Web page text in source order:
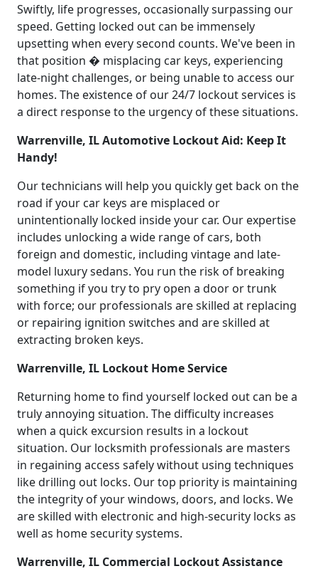
Swiftly, life progresses, occasionally surpassing our
speed. Getting locked out can be immensely
upsetting when every second counts. We've been in
that position � misplacing car keys, experiencing
late-night challenges, or being unable to access our
homes. The existence of our 24/7 lockout services is
a direct response to the urgency of these situations.
Warrenville, IL Automotive Lockout Aid: Keep It
Handy!
Our technicians will help you quickly get back on the
road if your car keys are misplaced or
unintentionally locked inside your car. Our expertise
includes unlocking a wide range of cars, both
foreign and domestic, including vintage and late-
model luxury sedans. You run the risk of breaking
something if you try to pry open a door or trunk
with force; our professionals are skilled at replacing
or repairing ignition switches and are skilled at
extracting broken keys.
Warrenville, IL Lockout Home Service
Returning home to find yourself locked out can be a
truly annoying situation. The difficulty increases
when a quick excursion results in a lockout
situation. Our locksmith professionals are masters
in regaining access safely without using techniques
like drilling out locks. Our top priority is maintaining
the integrity of your windows, doors, and locks. We
are skilled with electronic and high-security locks as
well as home security systems.
Warrenville, IL Commercial Lockout Assistance